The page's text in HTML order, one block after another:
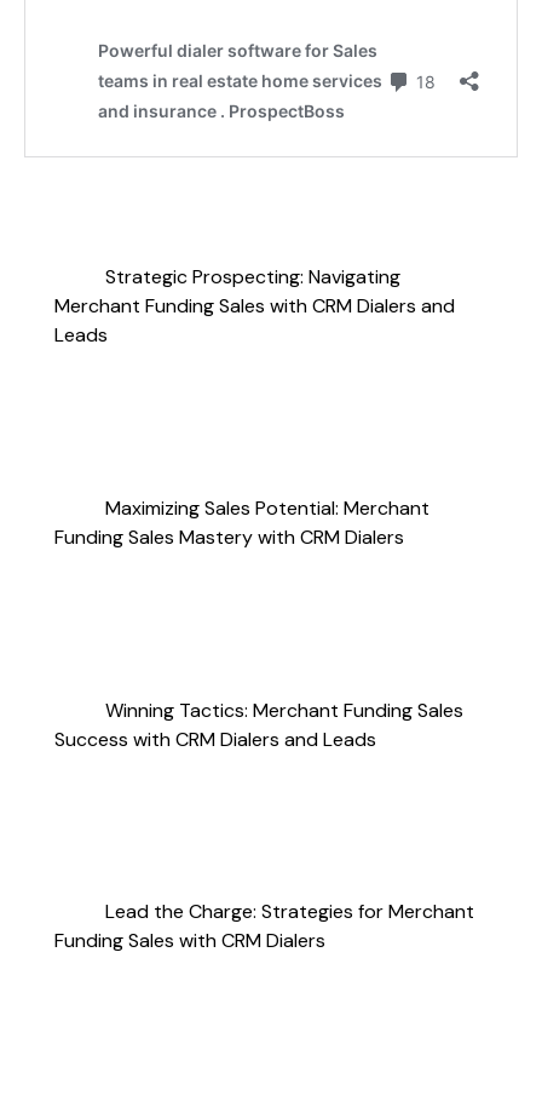
Strategic Prospecting: Navigating
Merchant Funding Sales with CRM Dialers and
Leads
Maximizing Sales Potential: Merchant
Funding Sales Mastery with CRM Dialers
Winning Tactics: Merchant Funding Sales
Success with CRM Dialers and Leads
Lead the Charge: Strategies for Merchant
Funding Sales with CRM Dialers